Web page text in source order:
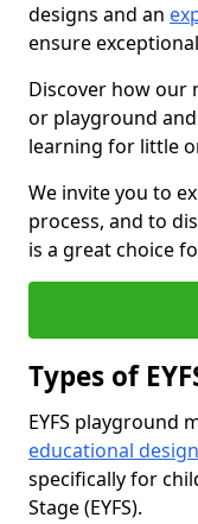
designs and an
ensure
Discover how our
or playground
learning for little
We invite you to
process, and to
is a great choice
Types of
EYFS playground
educational
specifically for
Stage (EYFS).